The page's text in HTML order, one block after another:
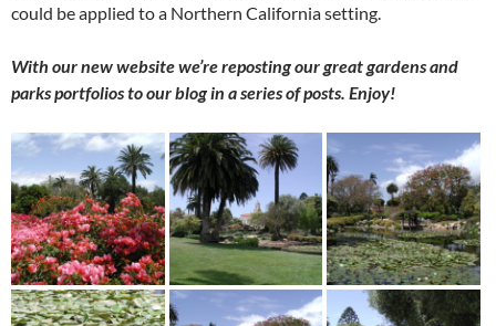
could be applied to a Northern California setting.
With our new website we’re reposting our great gardens and
parks portfolios to our blog in a series of posts. Enjoy!